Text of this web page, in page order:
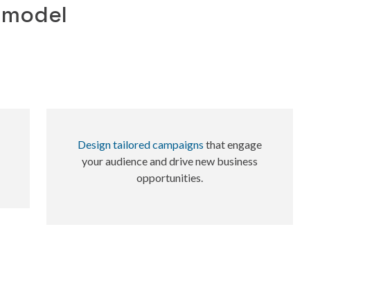
Design tailored campaigns that engage
your audience and drive new business
opportunities.